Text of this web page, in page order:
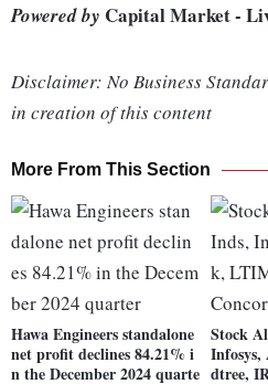
Powered by Capital Market -
Disclaimer: No Business
in creation of this content
More From This Section
Hawa Engineers standalone
net profit declines 84.21% i
n the December 2024 quarte
Stock
dtree,